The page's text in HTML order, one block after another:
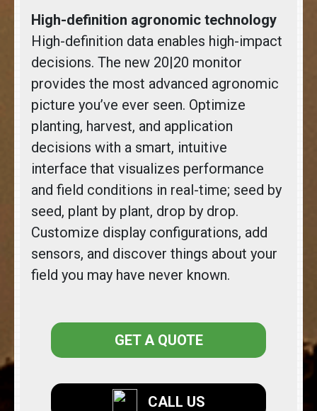
High-definition agronomic technology
High-definition data enables high-impact
decisions. The new 20|20 monitor
provides the most advanced agronomic
picture you’ve ever seen. Optimize
planting, harvest, and application
decisions with a smart, intuitive
interface that visualizes performance
and field conditions in real-time; seed by
seed, plant by plant, drop by drop.
Customize display configurations, add
sensors, and discover things about your
field you may have never known.
GET A QUOTE
CALL US